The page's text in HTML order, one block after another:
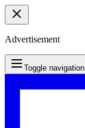
Advertisement
Toggle